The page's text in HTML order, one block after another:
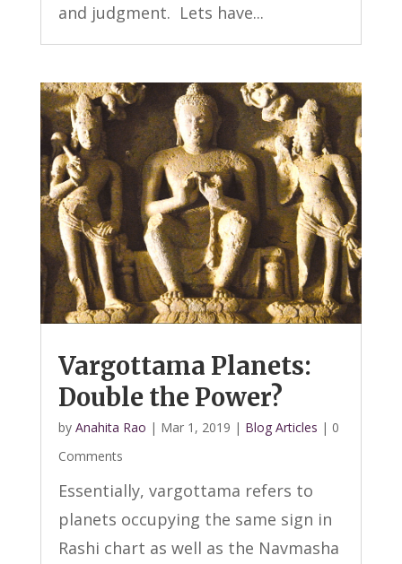
and judgment. Lets have...
Vargottama Planets:
Double the Power?
by Anahita Rao | Mar 1, 2019 | Blog Articles | 0
Comments
Essentially, vargottama refers to
planets occupying the same sign in
Rashi chart as well as the Navmasha